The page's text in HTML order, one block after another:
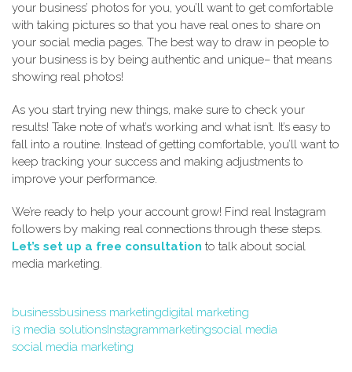
your business’ photos for you, you’ll want to get comfortable
with taking pictures so that you have real ones to share on
your social media pages. The best way to draw in people to
your business is by being authentic and unique– that means
showing real photos!
As you start trying new things, make sure to check your
results! Take note of what’s working and what isn’t. It’s easy to
fall into a routine. Instead of getting comfortable, you’ll want to
keep tracking your success and making adjustments to
improve your performance.
We’re ready to help your account grow! Find real Instagram
followers by making real connections through these steps.
Let’s set up a free consultation to talk about social
media marketing.
businessbusiness marketingdigital marketing
i3 media solutionsInstagrammarketingsocial media
social media marketing